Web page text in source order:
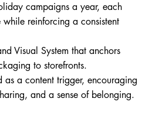
campaigns a year, each
reinforcing a consistent
Visual System that anchors
to storefronts.
as a content trigger, encouraging
and a sense of belonging.